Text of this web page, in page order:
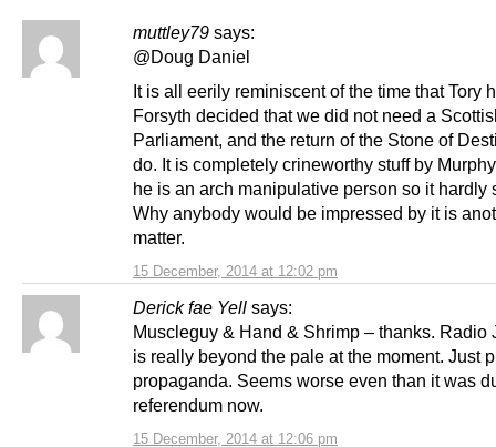
muttley79 says:
15 December, 2014 at 12:02 pm
@Doug Daniel
It is all eerily reminiscent of the time that Tory
Forsyth decided that we did not need a
Parliament, and the return of the Stone of
do. It is completely crineworthy stuff by
he is an arch manipulative person so it hardly
Why anybody would be impressed by it is
matter.
Derick fae Yell says:
15 December, 2014 at 12:06 pm
Muscleguy & Hand & Shrimp – thanks. Radio
is really beyond the pale at the moment. Just
propaganda. Seems worse even than it was
referendum now.